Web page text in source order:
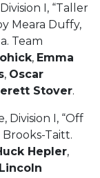
I, “Taller
Meara Duffy,
Team
, Emma
, Oscar
Stover.
I, “Off
Brooks-Taitt.
Hepler,
Lincoln